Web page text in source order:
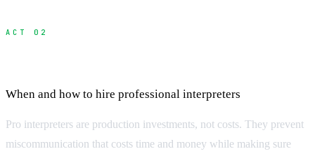
ACT 02
When and how to hire professional interpreters
Pro interpreters are production investments, not costs. They prevent
miscommunication that costs time and money while making sure